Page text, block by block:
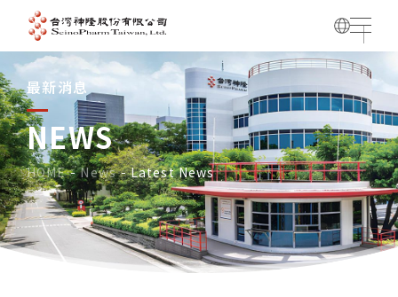
最新消息
NEWS
HOME News Latest News